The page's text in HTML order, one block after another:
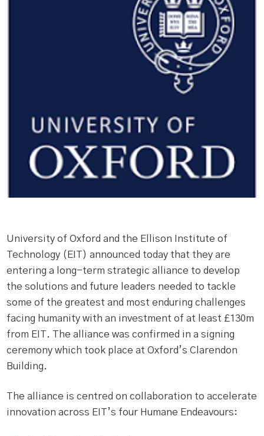
University of Oxford and the Ellison Institute of
Technology (EIT) announced today that they are
entering a long-term strategic alliance to develop
the solutions and future leaders needed to tackle
some of the greatest and most enduring challenges
facing humanity with an investment of at least £130m
from EIT. The alliance was confirmed in a signing
ceremony which took place at Oxford’s Clarendon
Building.
The alliance is centred on collaboration to accelerate
innovation across EIT’s four Humane Endeavours: